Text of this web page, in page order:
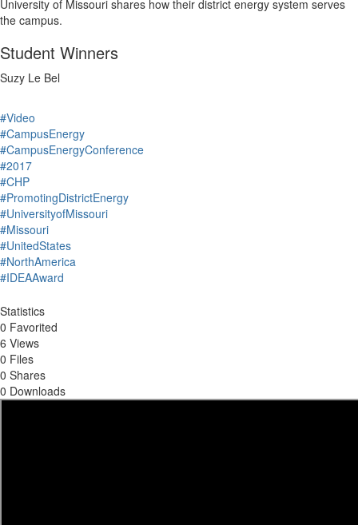
University of Missouri shares how their district energy system serves
the campus.
Student Winners
Suzy Le Bel
#Video
#CampusEnergy
#CampusEnergyConference
#2017
#CHP
#PromotingDistrictEnergy
#UniversityofMissouri
#Missouri
#UnitedStates
#NorthAmerica
#IDEAAward
Statistics
0 Favorited
6 Views
0 Files
0 Shares
0 Downloads